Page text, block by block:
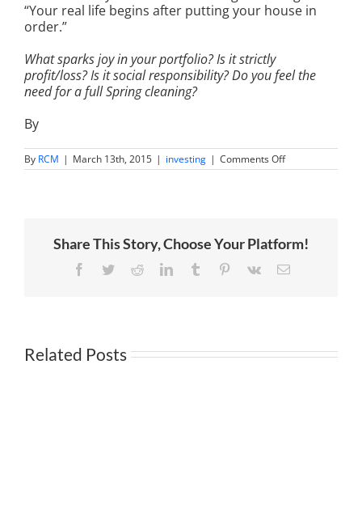
“Your real life begins after putting your house in
order.”
What sparks joy in your portfolio? Is it strictly
profit/loss? Is it social responsibility? Do you feel the
need for a full Spring cleaning?
By
By RCM | March 13th, 2015 | investing | Comments Offon
Building
Joy
Share This Story, Choose Your Platform!
Facebook
TwitterRedditLinkedInTumblr Pinterest
Vk Email
Related Posts